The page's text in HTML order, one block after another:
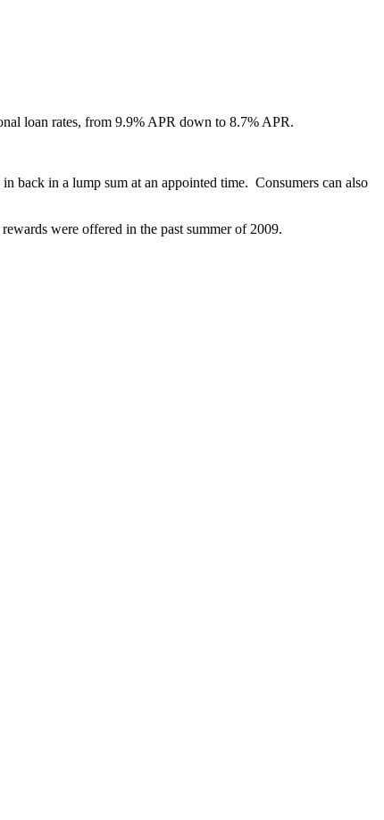
loan rates, from 9.9% APR down to 8.7% APR.
back in a lump sum at an appointed time. Consumers can also
were offered in the past summer of 2009.